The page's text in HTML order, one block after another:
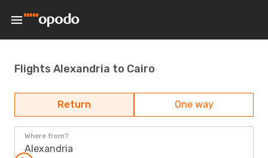
Flights Alexandria to Cairo
Return One way
Where from?
Alexandria